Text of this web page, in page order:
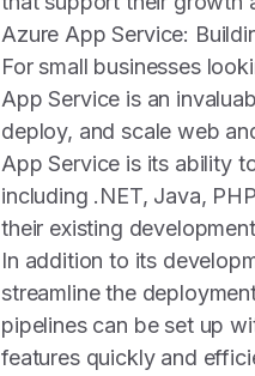
Azure App Service:
For small businesses
App Service is an
deploy, and scale web
App Service is its ability
including .NET, Java,
their existing
In addition to its
streamline the
pipelines can be set up
features quickly and